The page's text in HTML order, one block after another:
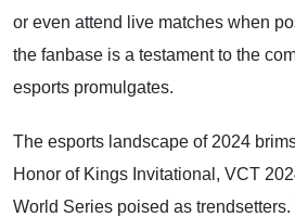
or even attend live matches when
the fanbase is a testament to the
esports promulgates.
The esports landscape of 2024
Honor of Kings Invitational, VCT
World Series poised as